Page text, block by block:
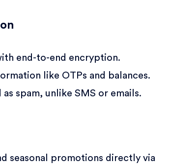
end-to-end encryption.
like OTPs and balances.
spam, unlike SMS or emails.
seasonal promotions directly via